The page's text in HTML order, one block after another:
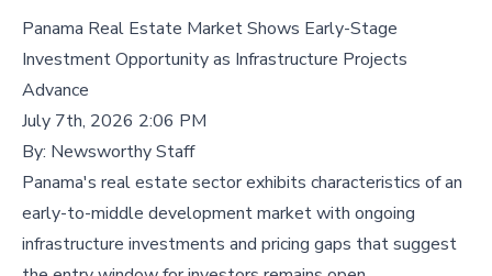
Panama Real Estate Market Shows Early-Stage
Investment Opportunity as Infrastructure Projects
Advance
July 7th, 2026 2:06 PM
By: Newsworthy Staff
Panama's real estate sector exhibits characteristics of an
early-to-middle development market with ongoing
infrastructure investments and pricing gaps that suggest